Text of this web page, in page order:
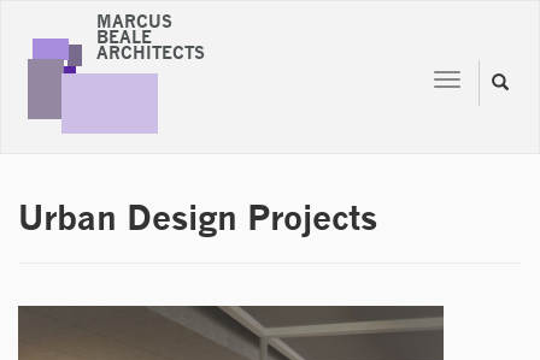
Toggle
navigation
Toggle
MARCUS
BEALE
ARCHITECTS
Urban Design Projects